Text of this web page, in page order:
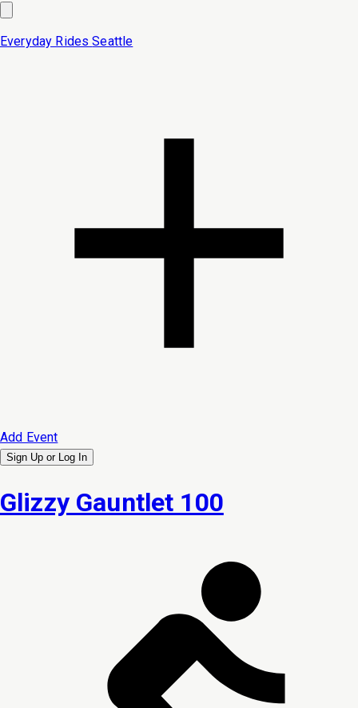
Everyday Rides Seattle
Add Event
Sign Up or Log In
Glizzy Gauntlet 100